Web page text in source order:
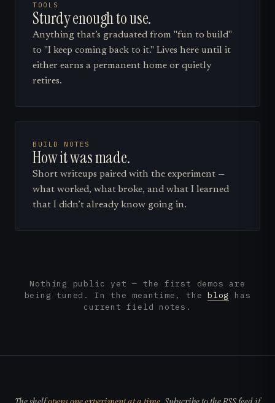
TOOLS
Sturdy enough to use.
Anything that’s graduated from "fun to build"
to "I keep coming back to it." Lives here until it
either earns a permanent home or quietly
retires.
BUILD NOTES
How it was made.
Short writeups paired with the experiment —
what worked, what broke, and what I learned
that I didn’t already know going in.
Nothing public yet — the first demos are
being tuned. In the meantime, theblog
has
current field notes.